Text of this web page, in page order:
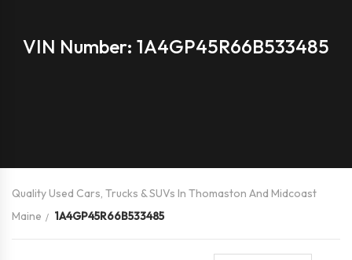
VIN Number: 1A4GP45R66B533485
Quality Used Cars, Trucks & SUVs In Thomaston And Midcoast
Maine
1A4GP45R66B533485